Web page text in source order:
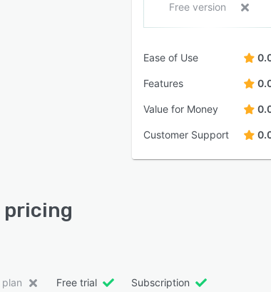
Free version
Ease of Use
Features
Value for Money
Customer Support
pricing
plan Free trial Subscription